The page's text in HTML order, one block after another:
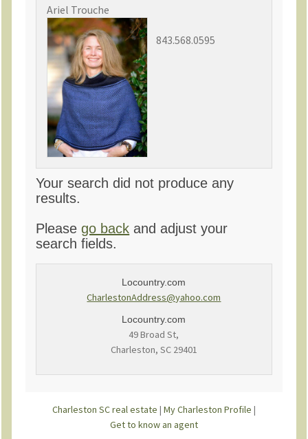
Ariel Trouche
843.568.0595
Your search did not produce any
results.
Pleasego back and adjust your
search fields.
Locountry.com
CharlestonAddress@yahoo.com
Locountry.com
49 Broad St,
Charleston, SC 29401
Charleston SC real estate | My Charleston Profile |
Get to know an agent